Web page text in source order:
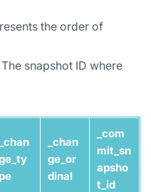
the order of
The snapshot ID where
_chan
pe
_chan
ge_or
dinal
_com
mit_sn
apsho
t_id